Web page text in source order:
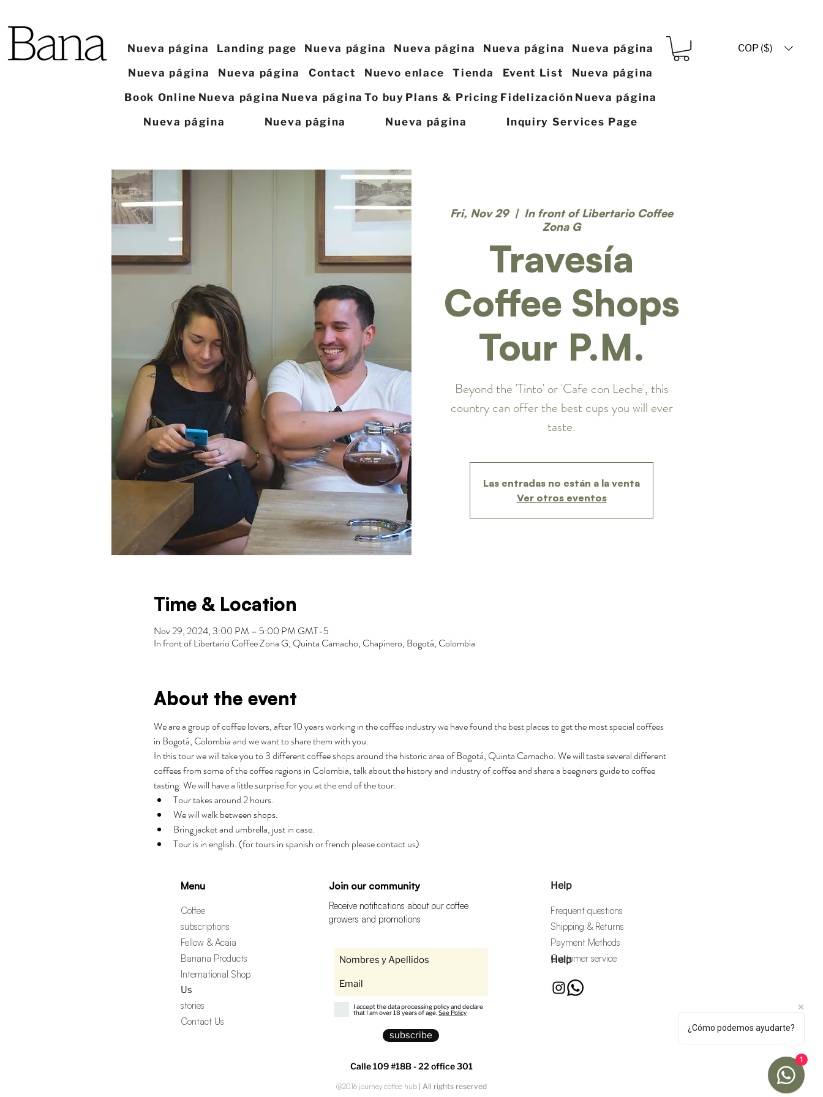
Nueva página Landing page Nueva página Nueva página Nueva página
Nueva página
Nueva página
Nueva página Contact Nuevo enlace Tienda Event List
Nueva página
Book Online Nueva página Nueva página To buy Plans & Pricing Fidelización Nueva página
Nueva página
Nueva página Nueva página Inquiry Services Page
COP ($)
Fri, Nov 29
  |
In front of Libertario Coffee
Zona G
Travesía
Coffee Shops
Tour P.M.
Beyond the 'Tinto' or 'Cafe con Leche', this
country can offer the best cups you will ever
taste.
Las entradas no están a la venta
Ver otros eventos
Time & Location
Nov 29, 2024, 3:00 PM – 5:00 PM GMT-5
In front of Libertario Coffee Zona G, Quinta Camacho, Chapinero, Bogotá, Colombia
About the event
We are a group of coffee lovers, after 10 years working in the coffee industry we have found the best places to get the most special coffees
in Bogotá, Colombia and we want to share them with you.
In this tour we will take you to 3 different coffee shops around the historic area of Bogotá, Quinta Camacho. We will taste several different
coffees from some of the coffee regions in Colombia, talk about the history and industry of coffee and share a beeginers guide to coffee
tasting. We will have a little surprise for you at the end of the tour.
Tour takes around 2 hours.
We will walk between shops.
Bring jacket and umbrella, just in case.
Tour is in english. (for tours in spanish or french please contact us)
Menu
Coffee
subscriptions
Fellow & Acaia
Banana Products
International Shop
Us
stories
Contact Us
Join our community
Receive notifications about our coffee
growers and promotions
I accept the data processing policy and declare
that I am over 18 years of age. See Policy
subscribe
Help
Help
Frequent questions
Shipping & Returns
Payment Methods
Customer service
Calle 109 #18B - 22 office 301
@2016 journey coffee hub| All rights reserved
¿Cómo podemos ayudarte?
1